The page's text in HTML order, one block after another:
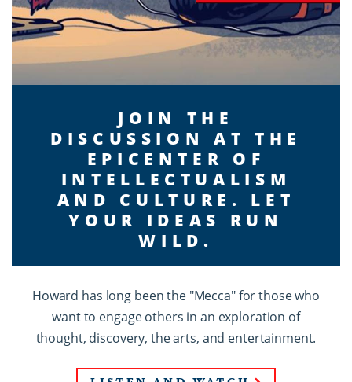
JOIN THE
DISCUSSION AT THE
EPICENTER OF
INTELLECTUALISM
AND CULTURE. LET
YOUR IDEAS RUN
WILD.
Howard has long been the "Mecca" for those who
want to engage others in an exploration of
thought, discovery, the arts, and entertainment.